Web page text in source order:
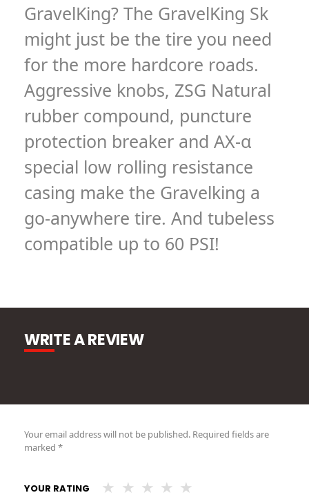
GravelKing? The GravelKing Sk
might just be the tire you need
for the more hardcore roads.
Aggressive knobs, ZSG Natural
rubber compound, puncture
protection breaker and AX-α
special low rolling resistance
casing make the Gravelking a
go-anywhere tire. And tubeless
compatible up to 60 PSI!
WRITE A REVIEW
Your email address will not be published. Required fields are
marked *
YOUR RATING